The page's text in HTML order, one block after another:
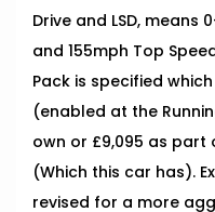
Drive and LSD, means
and 155mph Top
Pack is specified
(enabled at the
own or £9,095 as part
(Which this car has).
revised for a more